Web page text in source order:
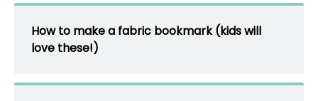
How to make a fabric bookmark (kids will
love these!)